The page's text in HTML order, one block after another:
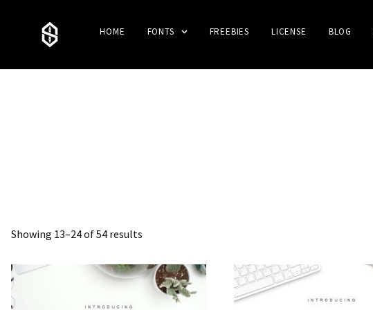
HOME FONTS FREEBIES LICENSE BLOG
Showing 13–24 of 54 results